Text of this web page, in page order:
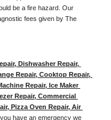
be a fire hazard. Our
fees given by The
Dishwasher Repair,
Repair, Cooktop Repair,
Repair, Ice Maker
Repair, Commercial
Pizza Oven Repair, Air
you have an emergency we